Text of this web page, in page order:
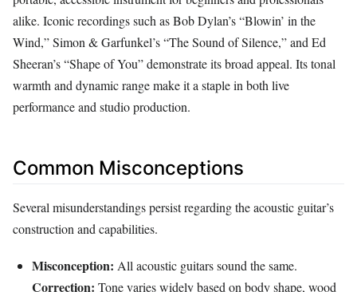
alike. Iconic recordings such as Bob Dylan’s “Blowin’ in the
Wind,” Simon & Garfunkel’s “The Sound of Silence,” and Ed
Sheeran’s “Shape of You” demonstrate its broad appeal. Its tonal
warmth and dynamic range make it a staple in both live
performance and studio production.
Common Misconceptions
Several misunderstandings persist regarding the acoustic guitar’s
construction and capabilities.
Misconception: All acoustic guitars sound the same.
Correction: Tone varies widely based on body shape, wood